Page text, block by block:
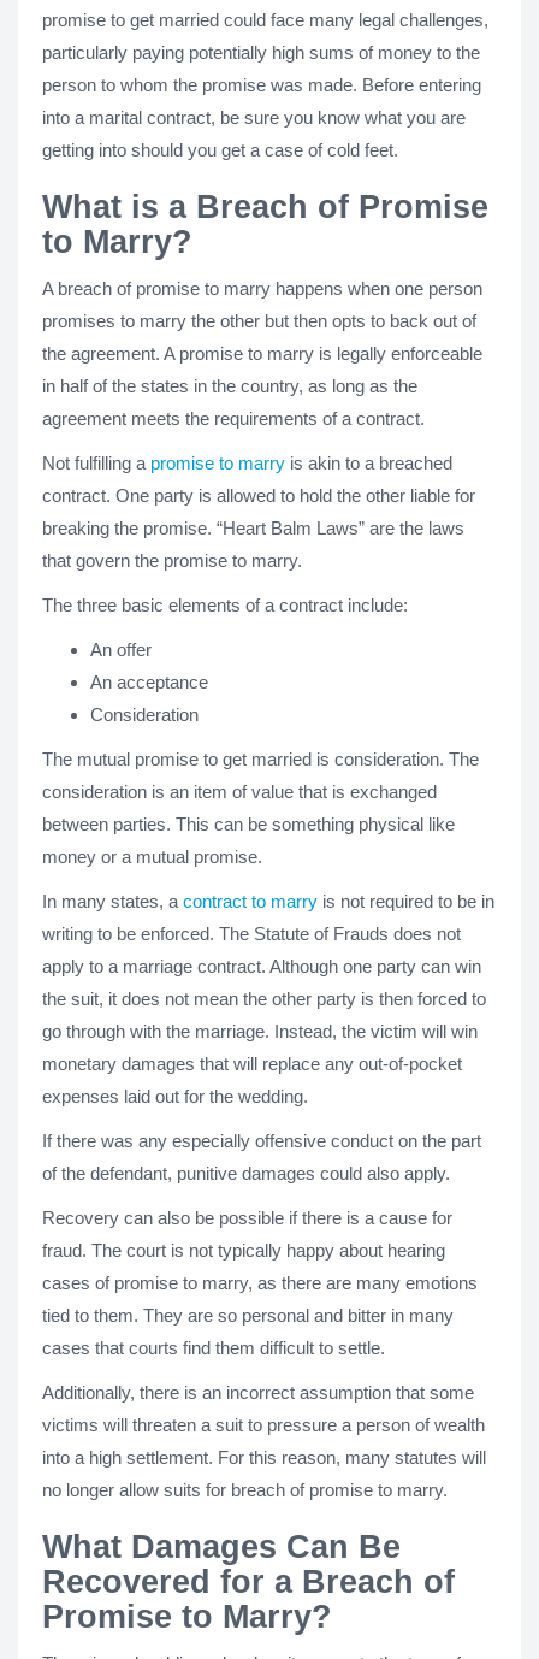
promise to get married could face many legal challenges,
particularly paying potentially high sums of money to the
person to whom the promise was made. Before entering
into a marital contract, be sure you know what you are
getting into should you get a case of cold feet.
What is a Breach of Promise
to Marry?
A breach of promise to marry happens when one person
promises to marry the other but then opts to back out of
the agreement. A promise to marry is legally enforceable
in half of the states in the country, as long as the
agreement meets the requirements of a contract.
Not fulfilling a promise to marry is akin to a breached
contract. One party is allowed to hold the other liable for
breaking the promise. “Heart Balm Laws” are the laws
that govern the promise to marry.
The three basic elements of a contract include:
An offer
An acceptance
Consideration
The mutual promise to get married is consideration. The
consideration is an item of value that is exchanged
between parties. This can be something physical like
money or a mutual promise.
In many states, a contract to marry is not required to be in
writing to be enforced. The Statute of Frauds does not
apply to a marriage contract. Although one party can win
the suit, it does not mean the other party is then forced to
go through with the marriage. Instead, the victim will win
monetary damages that will replace any out-of-pocket
expenses laid out for the wedding.
If there was any especially offensive conduct on the part
of the defendant, punitive damages could also apply.
Recovery can also be possible if there is a cause for
fraud. The court is not typically happy about hearing
cases of promise to marry, as there are many emotions
tied to them. They are so personal and bitter in many
cases that courts find them difficult to settle.
Additionally, there is an incorrect assumption that some
victims will threaten a suit to pressure a person of wealth
into a high settlement. For this reason, many statutes will
no longer allow suits for breach of promise to marry.
What Damages Can Be
Recovered for a Breach of
Promise to Marry?